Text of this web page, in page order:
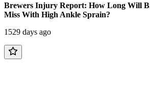
Brewers Injury Report: How Long Will
Miss With High Ankle Sprain?
1529 days ago